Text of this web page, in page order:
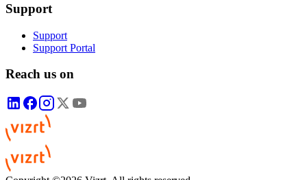
Support
Support
Support Portal
Reach us on